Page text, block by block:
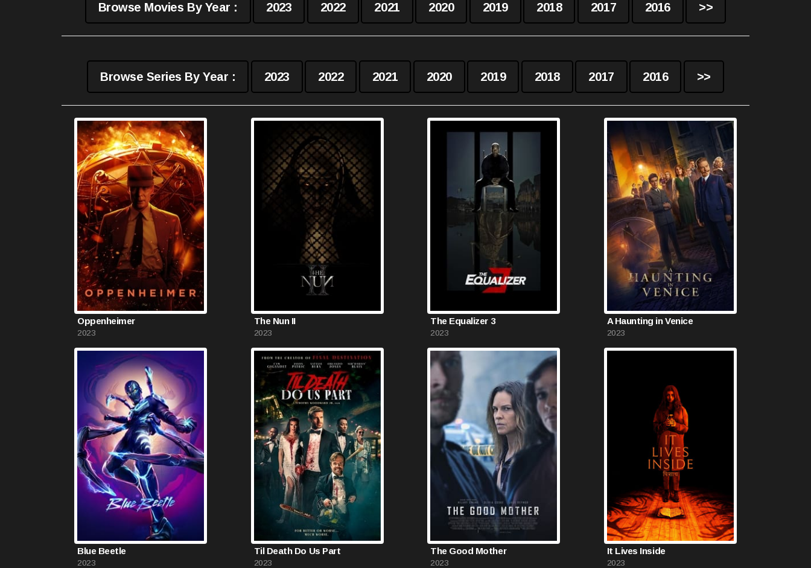
Browse Movies By Year : 2023 2022 2021 2020 2019 2018 2017 2016 >>
Browse Series By Year : 2023 2022 2021 2020 2019 2018 2017 2016 >>
Oppenheimer
2023
The Nun II
2023
The Equalizer 3
2023
A Haunting in Venice
2023
Blue Beetle
2023
Til Death Do Us Part
2023
The Good Mother
2023
It Lives Inside
2023